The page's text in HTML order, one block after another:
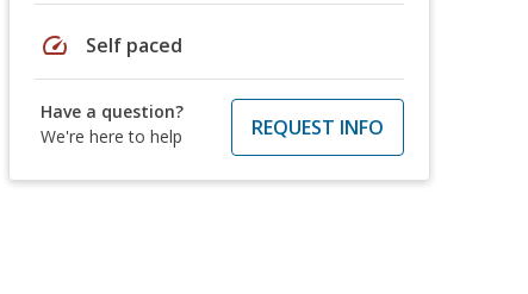
speed Self paced
Have a question?
We're here to help
REQUEST INFO